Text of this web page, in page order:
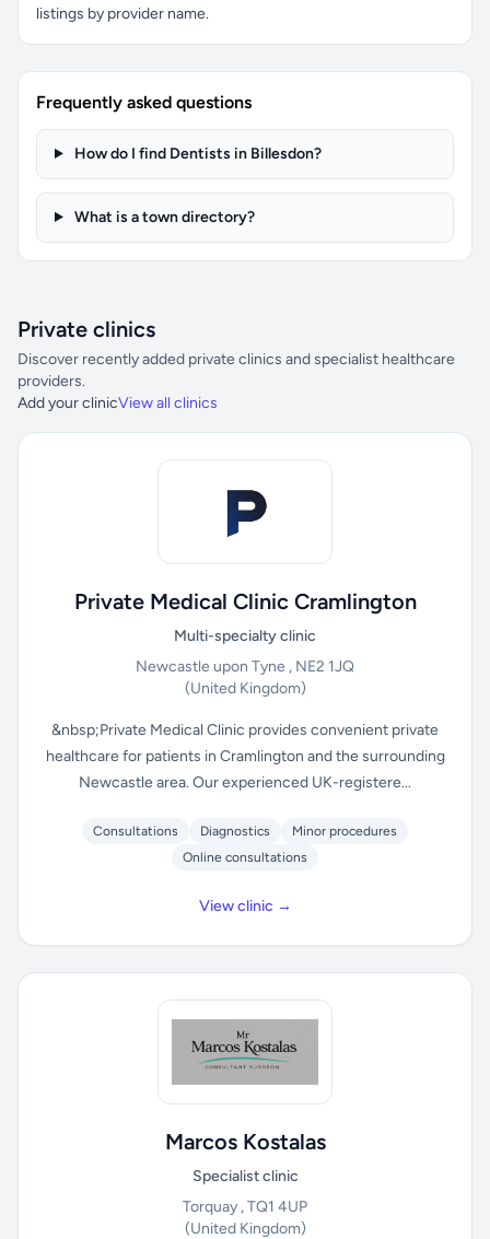
listings by provider name.
Frequently asked questions
How do I find Dentists in Billesdon?
What is a town directory?
Private clinics
Discover recently added private clinics and specialist healthcare
providers.
Add your clinicView all clinics
Private Medical Clinic Cramlington
Multi-specialty clinic
Newcastle upon Tyne , NE2 1JQ
(United Kingdom)
&nbsp;Private Medical Clinic provides convenient private
healthcare for patients in Cramlington and the surrounding
Newcastle area. Our experienced UK-registere...
Consultations Diagnostics
Minor procedures
Online consultations
View clinic →
Marcos Kostalas
Specialist clinic
Torquay , TQ1 4UP
(United Kingdom)